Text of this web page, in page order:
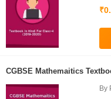
CGBSE Mathemaitics
By